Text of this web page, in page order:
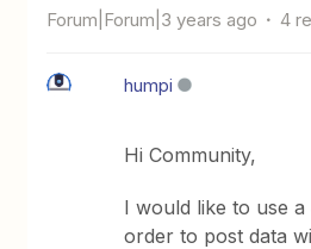
Forum|Forum|3 years ago 4
humpi
Hi Community,
I would like to use
order to post data